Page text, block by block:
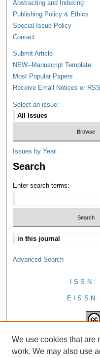
Abstracting and Indexing
Publishing Policy & Ethics
Special Issue Policy
Contact
Submit Article
NEW--Manuscript Template
Most Popular Papers
Receive Email Notices or RSS
Select an issue:
Issues by Year
Search
Enter search terms:
Advanced Search
We use cookies that are
work. We may also use